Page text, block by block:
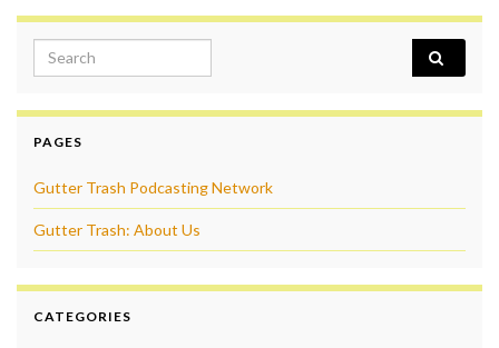
Search for:
PAGES
Gutter Trash Podcasting Network
Gutter Trash: About Us
CATEGORIES